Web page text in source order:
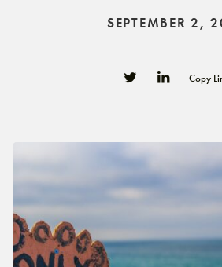
SEPTEMBER 2,
0
Copy